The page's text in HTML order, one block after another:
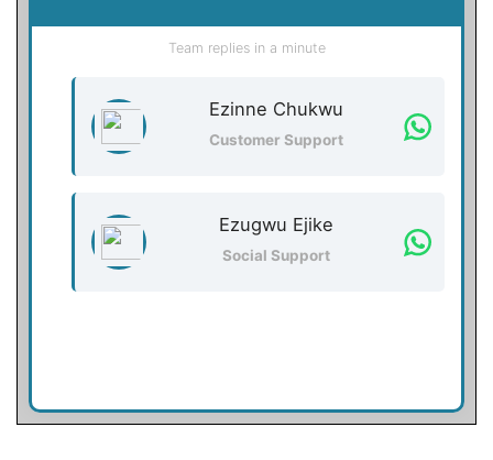
Team replies in a minute
Ezinne Chukwu
Customer Support
Ezugwu Ejike
Social Support